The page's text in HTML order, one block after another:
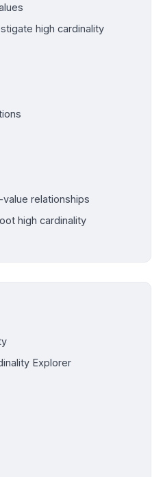
high cardinality
relationships
high cardinality
Explorer